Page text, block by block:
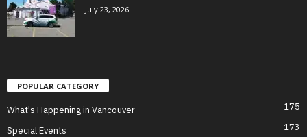
July 23, 2026
POPULAR CATEGORY
What's Happening in Vancouver 175
Special Events 173